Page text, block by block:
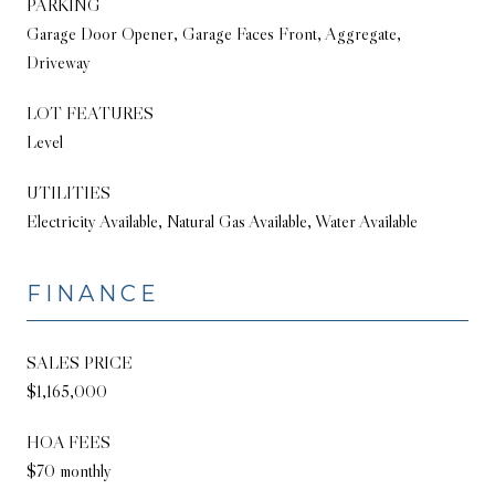
Garage Door Opener, Garage Faces Front, Aggregate,
Driveway
LOT FEATURES
Level
UTILITIES
Electricity Available, Natural Gas Available, Water Available
FINANCE
SALES PRICE
$1,165,000
HOA FEES
$70 monthly